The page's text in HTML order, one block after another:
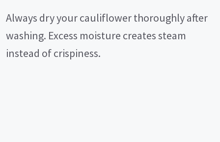
Always dry your cauliflower thoroughly after
washing. Excess moisture creates steam
instead of crispiness.